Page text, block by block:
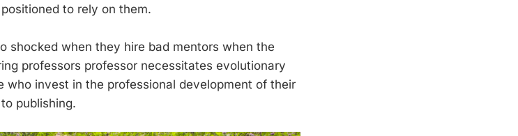
to rely on them.
shocked when they hire bad mentors when the
professors professor necessitates evolutionary
who invest in the professional development of their
publishing.